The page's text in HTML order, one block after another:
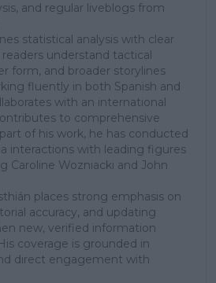
and regular liveblogs from
statistical analysis with clear
understand tactical
form, and broader storylines
fluently in both Spanish and
with an international
to comprehensive
of his work, he has conducted
interactions with leading figures
Caroline Wozniacki and John
places strong emphasis on
accuracy, and updating
new, verified information
coverage is grounded in
direct engagement with